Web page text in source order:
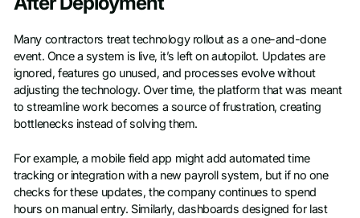
Many contractors treat technology rollout as a one-and-done
event. Once a system is live, it’s left on autopilot. Updates are
ignored, features go unused, and processes evolve without
adjusting the technology. Over time, the platform that was meant
to streamline work becomes a source of frustration, creating
bottlenecks instead of solving them.
For example, a mobile field app might add automated time
tracking or integration with a new payroll system, but if no one
checks for these updates, the company continues to spend
hours on manual entry. Similarly, dashboards designed for last